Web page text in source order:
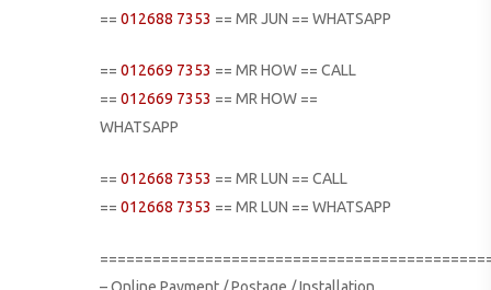
== 012688 7353 == MR JUN == WHATSAPP
== 012669 7353 == MR HOW == CALL
== 012669 7353 == MR HOW ==
WHATSAPP
== 012668 7353 == MR LUN == CALL
== 012668 7353 == MR LUN == WHATSAPP
– Online Payment / Postage / Installation